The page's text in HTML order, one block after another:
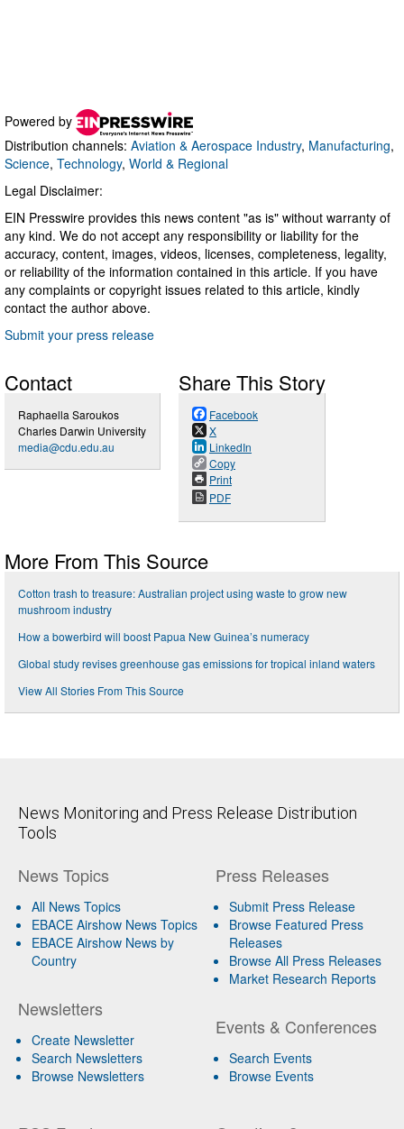
Powered by
Distribution channels: Aviation & Aerospace Industry, Manufacturing,
Science, Technology, World & Regional
Legal Disclaimer:
EIN Presswire provides this news content "as is" without warranty of
any kind. We do not accept any responsibility or liability for the
accuracy, content, images, videos, licenses, completeness, legality,
or reliability of the information contained in this article. If you have
any complaints or copyright issues related to this article, kindly
contact the author above.
Submit your press release
Contact
Raphaella Saroukos
Charles Darwin University
media@cdu.edu.au
Share This Story
Facebook
X
LinkedIn
Copy
Print
PDF
More From This Source
Cotton trash to treasure: Australian project using waste to grow new
mushroom industry
How a bowerbird will boost Papua New Guinea’s numeracy
Global study revises greenhouse gas emissions for tropical inland waters
View All Stories From This Source
News Monitoring and Press Release Distribution
Tools
News Topics
All News Topics
EBACE Airshow News Topics
EBACE Airshow News by
Country
Newsletters
Create Newsletter
Search Newsletters
Browse Newsletters
Press Releases
Submit Press Release
Browse Featured Press
Releases
Browse All Press Releases
Market Research Reports
Events & Conferences
Search Events
Browse Events